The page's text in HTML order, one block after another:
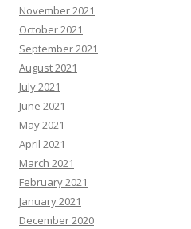
November 2021
October 2021
September 2021
August 2021
July 2021
June 2021
May 2021
April 2021
March 2021
February 2021
January 2021
December 2020